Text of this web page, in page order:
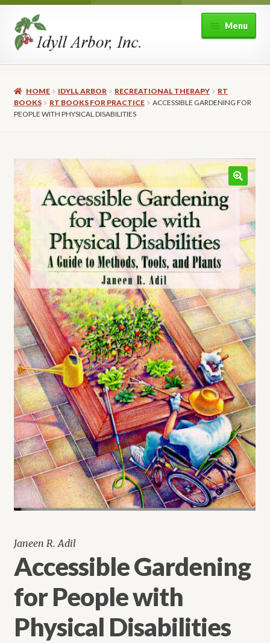
Skip
to
navigation
Skip
to
content
Menu
Shop
About Idyll Arbor
Expand
menu
My account
Expand
child
menu
HOME IDYLL ARBOR RECREATIONAL THERAPY
RT
BOOKS
RT BOOKS FOR PRACTICE
ACCESSIBLE GARDENING FOR
PEOPLE WITH PHYSICAL DISABILITIES
Janeen R. Adil
Accessible Gardening
for People with
Physical Disabilities